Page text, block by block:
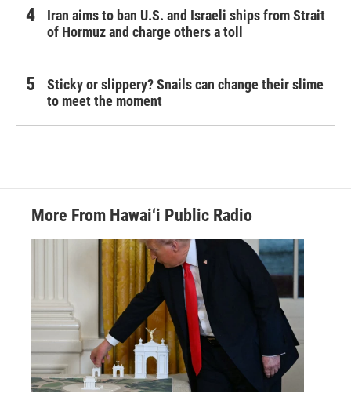
Iran aims to ban U.S. and Israeli ships from Strait
of Hormuz and charge others a toll
Sticky or slippery? Snails can change their slime
to meet the moment
More From Hawai‘i Public Radio